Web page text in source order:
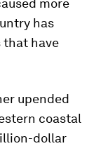
more
has
that have
upended
coastal
dollar